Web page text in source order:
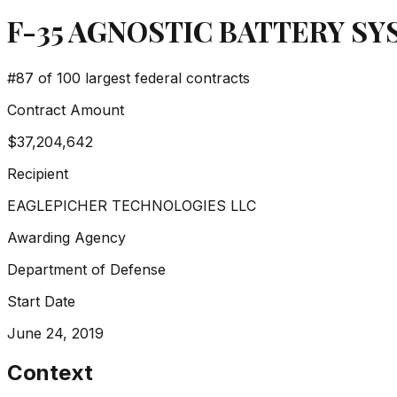
F-35 AGNOSTIC BATTERY
#87 of 100 largest federal contracts
Contract Amount
$37,204,642
Recipient
EAGLEPICHER TECHNOLOGIES LLC
Awarding Agency
Department of Defense
Start Date
June 24, 2019
Context